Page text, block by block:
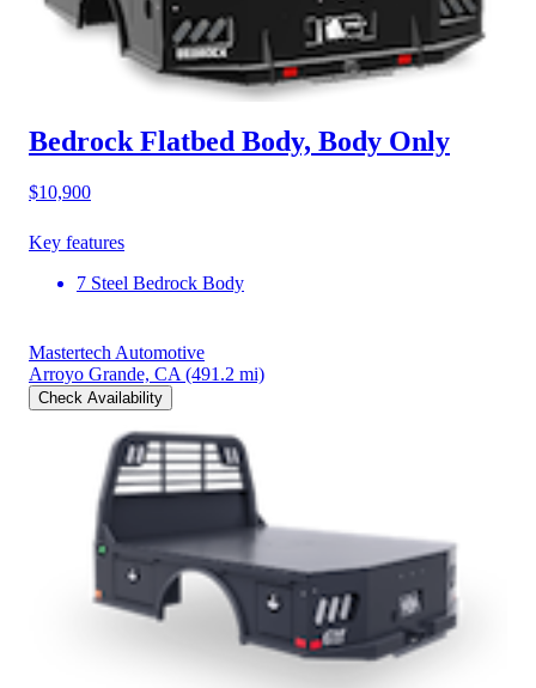
Bedrock Flatbed Body, Body Only
$10,900
Key features
7 Steel Bedrock Body
Mastertech Automotive
Arroyo Grande, CA (491.2 mi)
Check Availability